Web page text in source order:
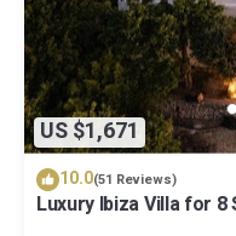
US $1,671
10.0(51 Reviews)
Luxury Ibiza Villa for